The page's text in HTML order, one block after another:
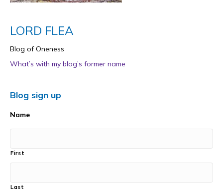
LORD FLEA
Blog of Oneness
What’s with my blog’s former name
Blog sign up
Name
First
Last